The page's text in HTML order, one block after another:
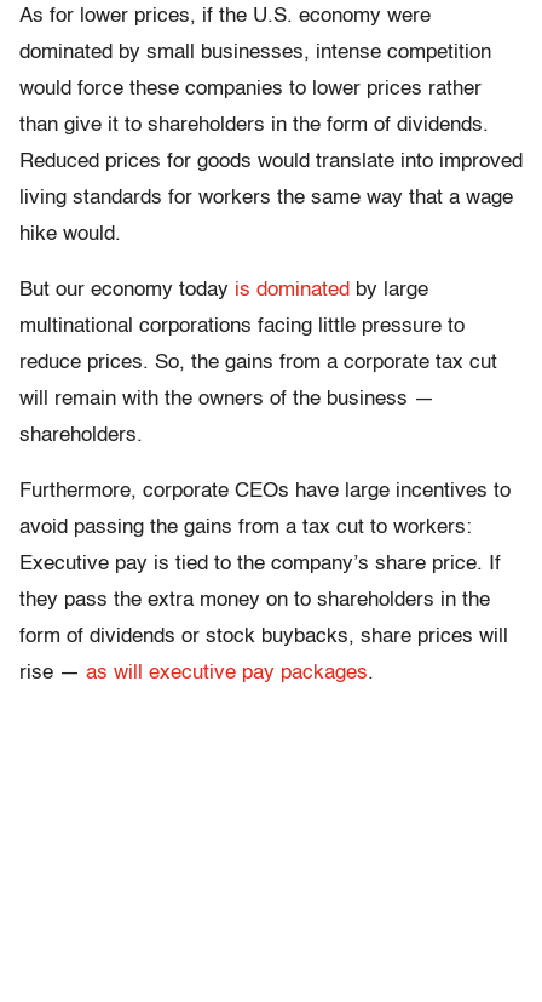
As for lower prices, if the U.S. economy were
dominated by small businesses, intense competition
would force these companies to lower prices rather
than give it to shareholders in the form of dividends.
Reduced prices for goods would translate into improved
living standards for workers the same way that a wage
hike would.
But our economy today is dominated by large
multinational corporations facing little pressure to
reduce prices. So, the gains from a corporate tax cut
will remain with the owners of the business —
shareholders.
Furthermore, corporate CEOs have large incentives to
avoid passing the gains from a tax cut to workers:
Executive pay is tied to the company’s share price. If
they pass the extra money on to shareholders in the
form of dividends or stock buybacks, share prices will
rise — as will executive pay packages.